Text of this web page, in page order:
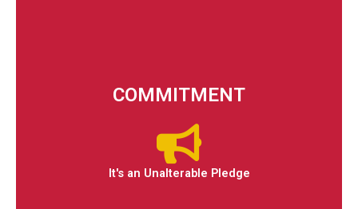
COMMITMENT
It's an Unalterable Pledge